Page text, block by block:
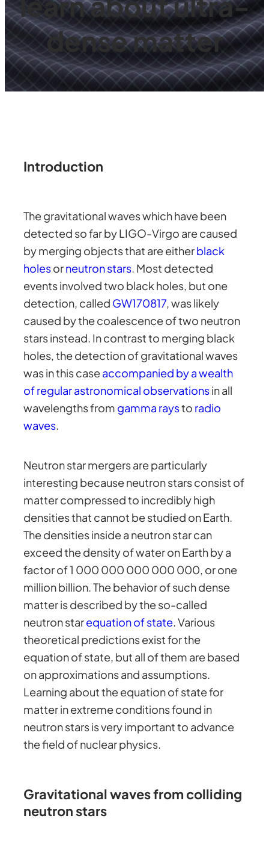
dense matter
Introduction
The gravitational waves which have been
detected so far by LIGO-Virgo are caused
by merging objects that are eitherblack
holesorneutron stars. Most detected
events involved two black holes, but one
detection, called GW170817, was likely
caused by the coalescence of two neutron
stars instead. In contrast to merging black
holes, the detection of gravitational waves
was in this caseaccompanied by a wealth
of regular astronomical observationsin all
wavelengths from gamma raysto radio
waves.
Neutron star mergers are particularly
interesting because neutron stars consist of
matter compressed to incredibly high
densities that cannot be studied on Earth.
The densities inside a neutron star can
exceed the density of water on Earth by a
factor of 1 000 000 000 000 000, or one
million billion. The behavior of such dense
matter is described by the so-called
neutron starequation of state. Various
theoretical predictions exist for the
equation of state, but all of them are based
on approximations and assumptions.
Learning about the equation of state for
matter in extreme conditions found in
neutron stars is very important to advance
the field of nuclear physics.
Gravitational waves from colliding
neutron stars